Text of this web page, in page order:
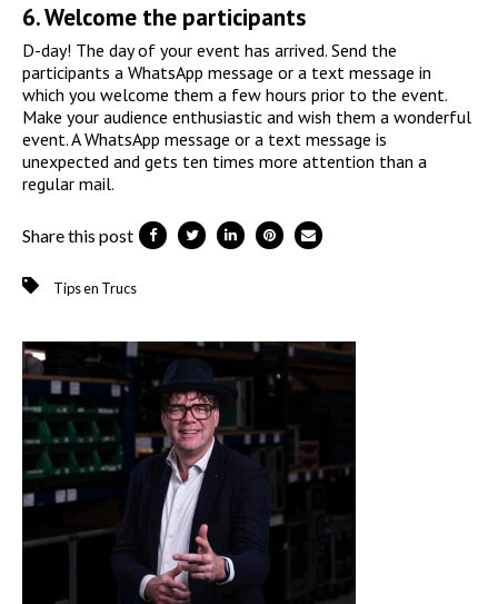
6.Welcome the participants
D-day! The day of your event has arrived. Send the
participants a WhatsApp message or a text message in
which you welcome them a few hours prior to the event.
Make your audience enthusiastic and wish them a wonderful
event. A WhatsApp message or a text message is
unexpected and gets ten times more attention than a
regular mail.
Share this post
Tips en Trucs